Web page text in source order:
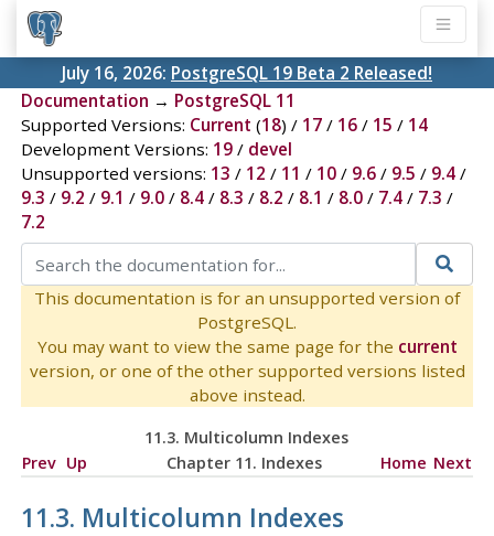
July 16, 2026: PostgreSQL 19 Beta 2 Released!
Documentation → PostgreSQL 11
Supported Versions: Current (18) / 17/ 16/ 15 / 14
Development Versions: 19/ devel
Unsupported versions: 13 / 12 / 11 / 10/ 9.6/ 9.5 / 9.4/
9.3 / 9.2 / 9.1 / 9.0/ 8.4/ 8.3 / 8.2 / 8.1 / 8.0/ 7.4/ 7.3 /
7.2
This documentation is for an unsupported version of
PostgreSQL.
You may want to view the same page for the current
version, or one of the other supported versions listed
above instead.
11.3. Multicolumn Indexes
Prev Up Chapter 11. Indexes Home Next
11.3. Multicolumn Indexes